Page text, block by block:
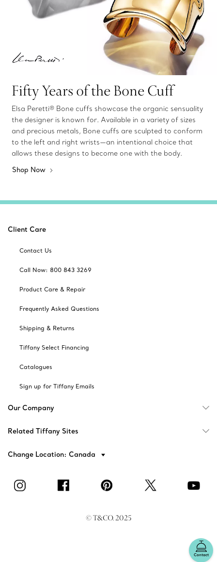
Fifty Years of the Bone Cuff
Elsa Peretti® Bone cuffs showcase the organic sensuality
the designer is known for. Available in a variety of sizes
and precious metals, Bone cuffs are sculpted to conform
to the left and right wrists—an intentional choice that
allows these designs to become one with the body.
Shop Now
Contact
Client Care
Contact Us
Call Now: 800 843 3269
Product Care & Repair
Frequently Asked Questions
Shipping & Returns
Tiffany Select Financing
Catalogues
Sign up for Tiffany Emails
Our Company
Related Tiffany Sites
Change Location: Canada
© T&CO. 2025